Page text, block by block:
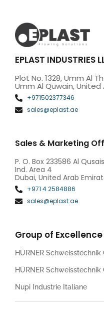
EPLAST INDUSTRIES
Plot No. 1328, Umm Al
Umm Al Quwain,
+971502377346
sales@eplast.ae
Sales & Marketing
P. O. Box 233586 Al Qusais
Ind. Area 4
Dubai, United Arab
+971 4 2584886
sales@eplast.ae
Group of Excellence
HÜRNER Schweisstechnik
HÜRNER Schweisstechnik
Nupi Industrie Italiane